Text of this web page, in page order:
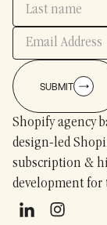
SUBMIT
Shopify agency
design-led
subscription &
development for